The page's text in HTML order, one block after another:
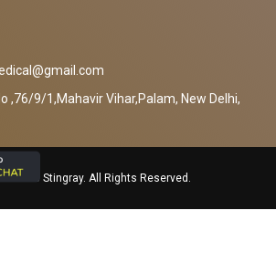
,76/9/1,Mahavir Vihar,Palam, New Delhi,
2023 Stingray. All Rights Reserved.